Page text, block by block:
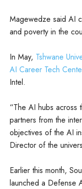
Magewedze said AI
and poverty in the
In May, Tshwane
AI Career Tech
Intel.
“The AI hubs across
partners from the
objectives of the AI
Director of the
Earlier this month,
launched a Defense